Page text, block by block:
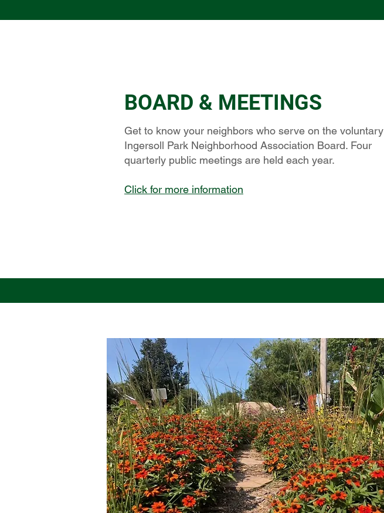
BOARD & MEETINGS
Get to know your neighbors who serve on the voluntary
Ingersoll Park Neighborhood Association Board. Four
quarterly public meetings are held each year.
Click for more information